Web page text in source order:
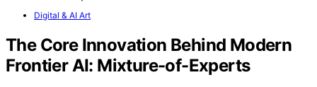
Digital & AI Art
The Core Innovation Behind Modern
Frontier AI: Mixture-of-Experts